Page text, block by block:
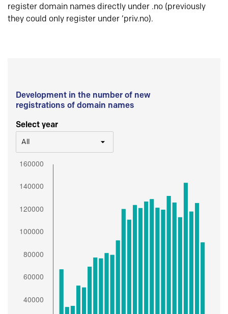
register domain names directly under .no (previously
they could only register under ‘priv.no).
Development in the number of new
registrations of domain names
Select year
All